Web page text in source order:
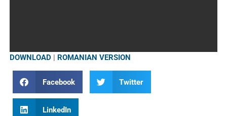
DOWNLOAD | ROMANIAN VERSION
Facebook Twitter
LinkedIn